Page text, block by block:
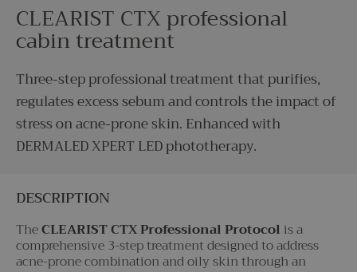
CLEARIST CTX professional
cabin treatment
Three-step professional treatment that purifies,
regulates excess sebum and controls the impact of
stress on acne-prone skin. Enhanced with
DERMALED XPERT LED phototherapy.
DESCRIPTION
TheCLEARIST CTX Professional Protocol is a
comprehensive 3-step treatment designed to address
acne-prone combination and oily skin through an